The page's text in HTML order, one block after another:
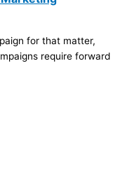
for that matter,
require forward